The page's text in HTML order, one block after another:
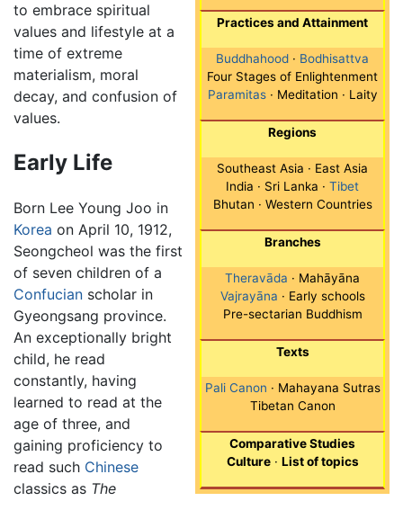
Practices and Attainment
Buddhahood · Bodhisattva
Four Stages of Enlightenment
Paramitas· Meditation · Laity
Regions
Southeast Asia · East Asia
India · Sri Lanka · Tibet
Bhutan · Western Countries
Branches
Theravāda · Mahāyāna
Vajrayāna · Early schools
Pre-sectarian Buddhism
Texts
Pali Canon · Mahayana Sutras
Tibetan Canon
Comparative Studies
Culture· List of topics
to embrace spiritual
values and lifestyle at a
time of extreme
materialism, moral
decay, and confusion of
values.
Early Life
Born Lee Young Joo in
Korea on April 10, 1912,
Seongcheol was the first
of seven children of a
Confucian scholar in
Gyeongsang province.
An exceptionally bright
child, he read
constantly, having
learned to read at the
age of three, and
gaining proficiency to
read such Chinese
classics as The